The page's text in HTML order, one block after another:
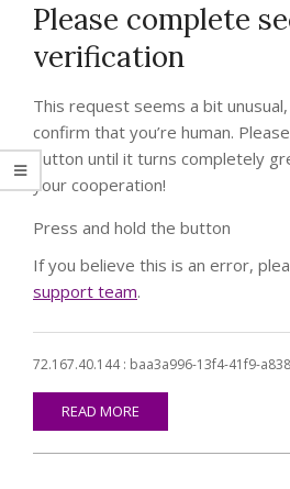
Please complete
verification
This request seems a bit
confirm that you’re human.
button until it turns completely
your cooperation!
Press and hold the button
If you believe this is an error,
support team.
72.167.40.144 : baa3a996-13f4-41f9-
READ MORE